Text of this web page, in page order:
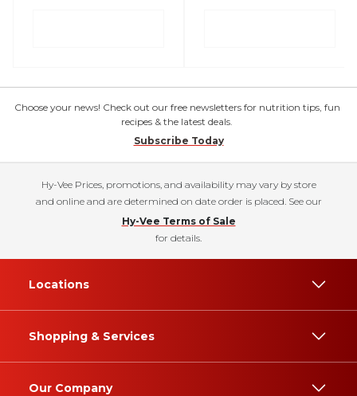
Choose your news! Check out our free newsletters for nutrition tips, fun
recipes & the latest deals.
Subscribe Today
Hy-Vee Prices, promotions, and availability may vary by store
and online and are determined on date order is placed. See our
Hy-Vee Terms of Sale
for details.
Locations
Shopping & Services
Our Company